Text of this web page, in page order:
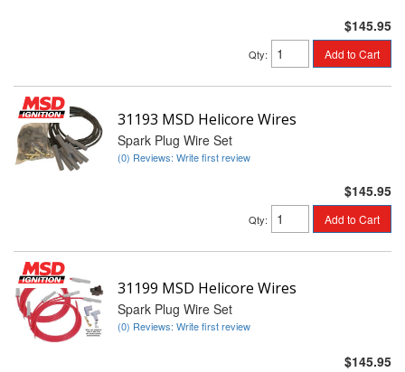
$145.95
Qty: Add to Cart
31193 MSD Helicore Wires
Spark Plug Wire Set
(0) Reviews: Write first review
$145.95
Qty: Add to Cart
31199 MSD Helicore Wires
Spark Plug Wire Set
(0) Reviews: Write first review
$145.95